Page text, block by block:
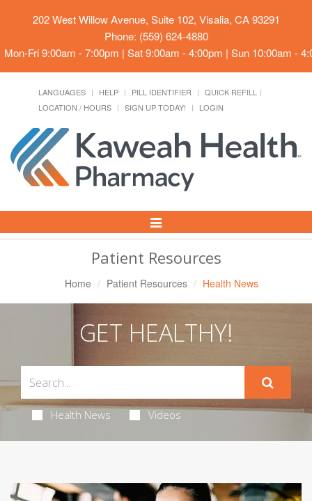
202 West Willow Avenue, Suite 102, Visalia, CA 93291
Phone: (559) 624-4880
Mon-Fri 9:00am - 7:00pm | Sat 9:00am - 4:00pm | Sun 10:00am -
LANGUAGES HELP PILL IDENTIFIER
QUICK REFILL
LOCATION / HOURS
SIGN UP TODAY! LOGIN
Toggle
Patient Resources
Home Patient Resources Health News
GET HEALTHY!
Health News Videos